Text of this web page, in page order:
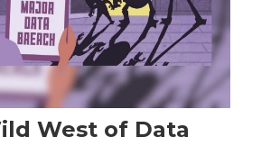
West of Data